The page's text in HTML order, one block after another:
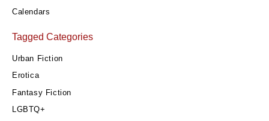
Calendars
Tagged Categories
Urban Fiction
Erotica
Fantasy Fiction
LGBTQ+